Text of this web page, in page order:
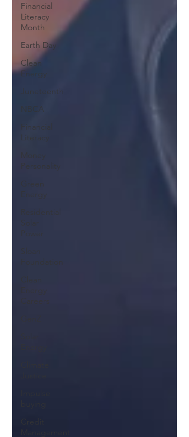
Financial
Literacy
Month
Earth Day
Clean
Energy
Juneteenth
NBCA
Financial
Literacy
Money
Personality
Green
Energy
Residential
Solar
Power
Sloan
Foundation